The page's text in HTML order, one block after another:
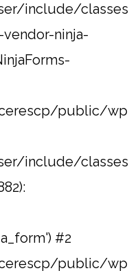
include/classes
ninja-
public/wp
include/classes
#2
public/wp